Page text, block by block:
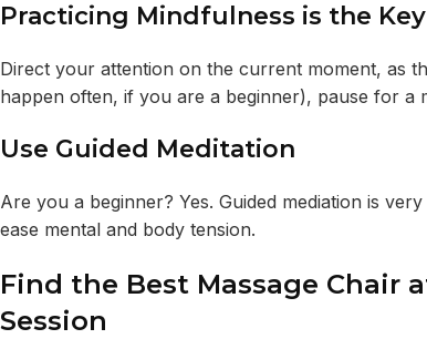
Practicing Mindfulness is the Key
Direct your attention on the current moment, as
happen often, if you are a beginner), pause for a
Use Guided Meditation
Are you a beginner? Yes. Guided mediation is
ease mental and body tension.
Find the Best Massage Chair
Session